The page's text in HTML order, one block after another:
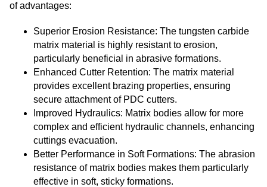
of advantages:
Superior Erosion Resistance: The tungsten carbide
matrix material is highly resistant to erosion,
particularly beneficial in abrasive formations.
Enhanced Cutter Retention: The matrix material
provides excellent brazing properties, ensuring
secure attachment of PDC cutters.
Improved Hydraulics: Matrix bodies allow for more
complex and efficient hydraulic channels, enhancing
cuttings evacuation.
Better Performance in Soft Formations: The abrasion
resistance of matrix bodies makes them particularly
effective in soft, sticky formations.